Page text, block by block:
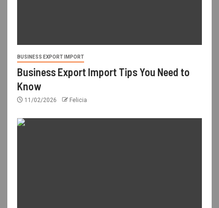
BUSINESS EXPORT IMPORT
Business Export Import Tips You Need to
Know
11/02/2026 Felicia